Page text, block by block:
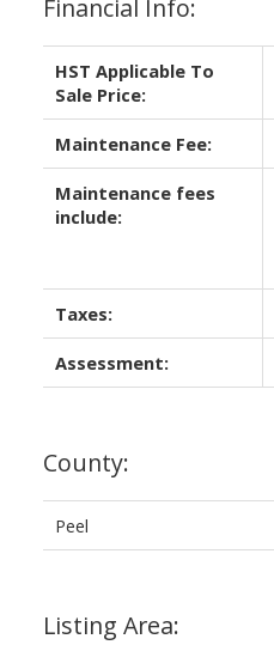
Financial Info:
HST Applicable To
Sale Price:
Maintenance Fee:
Maintenance fees
include:
Taxes:
Assessment:
County:
Peel
Listing Area: